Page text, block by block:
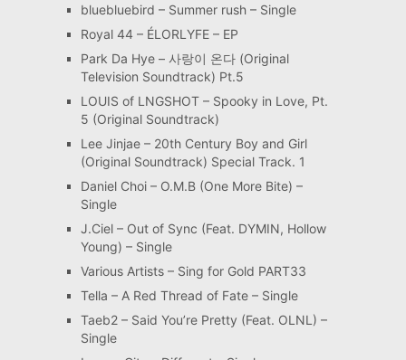
bluebluebird – Summer rush – Single
Royal 44 – ÉLORLYFE – EP
Park Da Hye – 사랑이 온다 (Original
Television Soundtrack) Pt.5
LOUIS of LNGSHOT – Spooky in Love, Pt.
5 (Original Soundtrack)
Lee Jinjae – 20th Century Boy and Girl
(Original Soundtrack) Special Track. 1
Daniel Choi – O.M.B (One More Bite) –
Single
J.Ciel – Out of Sync (Feat. DYMIN, Hollow
Young) – Single
Various Artists – Sing for Gold PART33
Tella – A Red Thread of Fate – Single
Taeb2 – Said You’re Pretty (Feat. OLNL) –
Single